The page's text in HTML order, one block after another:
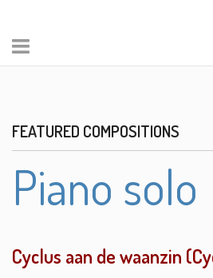
FEATURED COMPOSITIONS
Piano solo
Cyclus aan de waanzin